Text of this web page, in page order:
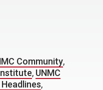
Community,
, UNMC
,